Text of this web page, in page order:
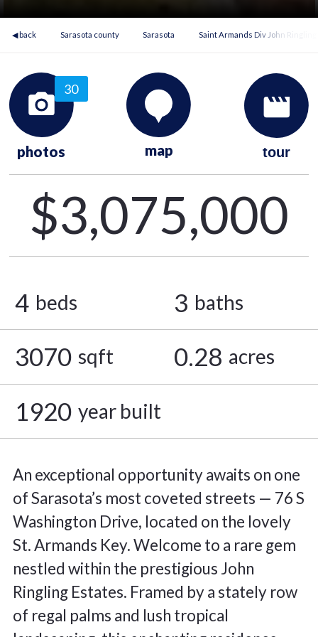
◀ back Sarasota county Sarasota Saint Armands Div John
30
photos map tour
$3,075,000
4 beds 3 baths
3070 sqft 0.28 acres
1920 year built
An exceptional opportunity awaits on one
of Sarasota’s most coveted streets — 76 S
Washington Drive, located on the lovely
St. Armands Key. Welcome to a rare gem
nestled within the prestigious John
Ringling Estates. Framed by a stately row
of regal palms and lush tropical